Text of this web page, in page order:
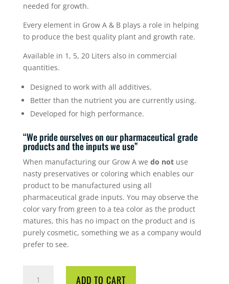
needed for growth.
Every element in Grow A & B plays a role in helping
to produce the best quality plant and growth rate.
Available in 1, 5, 20 Liters also in commercial
quantities.
Designed to work with all additives.
Better than the nutrient you are currently using.
Developed for high performance.
“We pride ourselves on our pharmaceutical grade
products and the inputs we use”
When manufacturing our Grow A we do notuse
nasty preservatives or coloring which enables our
product to be manufactured using all
pharmaceutical grade inputs. You may observe the
color vary from green to a tea color as the product
matures, this has no impact on the product and is
purely cosmetic, something we as a company would
prefer to see.
ADD TO CART